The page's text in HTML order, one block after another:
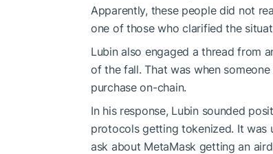
Apparently, these people did not
one of those who clarified the
Lubin also engaged a thread from
of the fall. That was when
purchase on-chain.
In his response, Lubin sounded
protocols getting tokenized. It was
ask about MetaMask getting an